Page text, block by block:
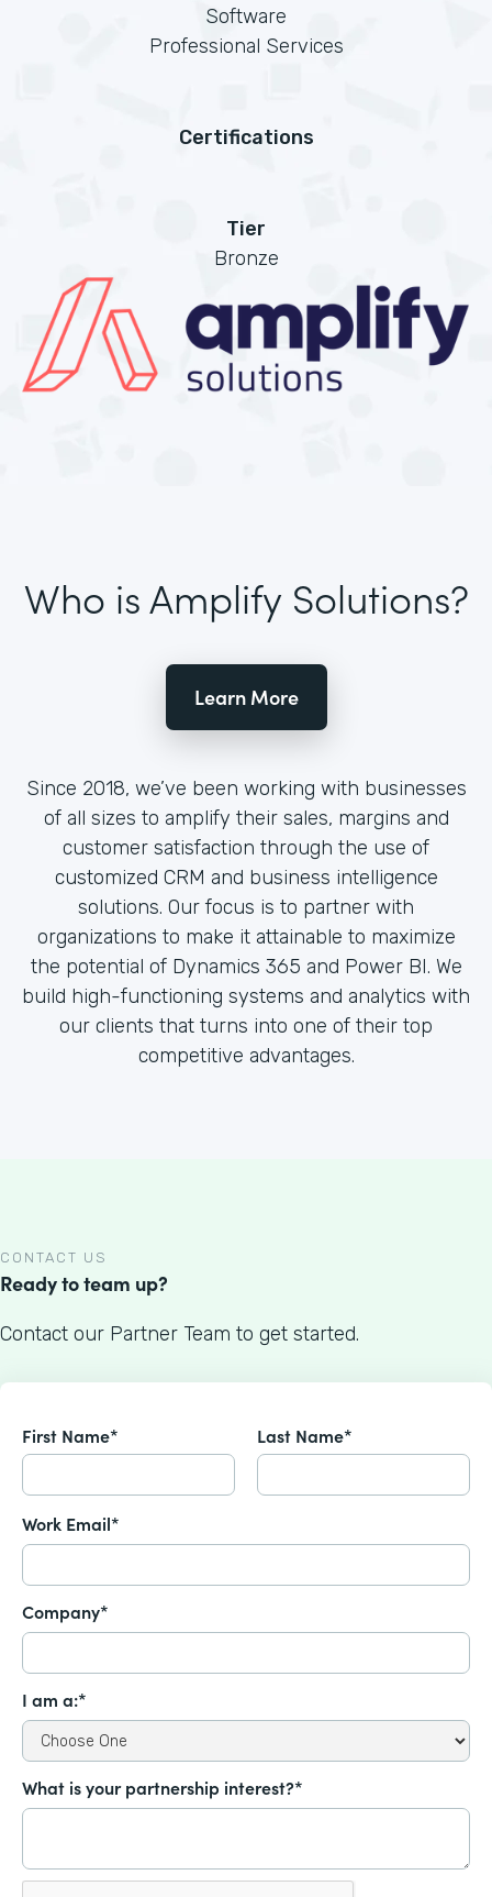
Software
Professional Services
Certifications
Tier
Bronze
Who is Amplify Solutions?
Learn More
Since 2018, we’ve been working with businesses
of all sizes to amplify their sales, margins and
customer satisfaction through the use of
customized CRM and business intelligence
solutions. Our focus is to partner with
organizations to make it attainable to maximize
the potential of Dynamics 365 and Power BI. We
build high-functioning systems and analytics with
our clients that turns into one of their top
competitive advantages.
CONTACT US
Ready to team up?
Contact our Partner Team to get started.
First Name* Last Name*
Work Email*
Company*
I am a:*
What is your partnership interest?*